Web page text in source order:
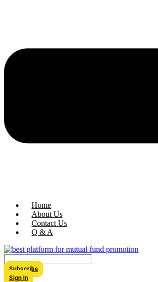
Home
About Us
Contact Us
Q & A
Subscribe
Sign In